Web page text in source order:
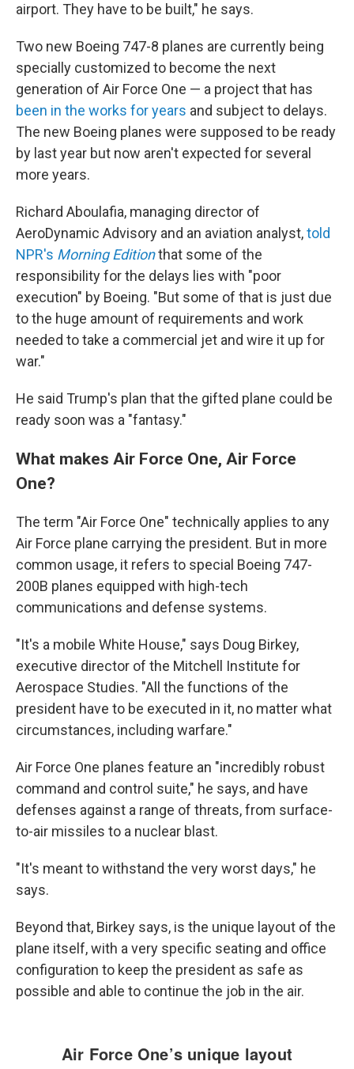
airport. They have to be built," he says.
Two new Boeing 747-8 planes are currently being
specially customized to become the next
generation of Air Force One — a project that has
been in the works for years and subject to delays.
The new Boeing planes were supposed to be ready
by last year but now aren't expected for several
more years.
Richard Aboulafia, managing director of
AeroDynamic Advisory and an aviation analyst,told
NPR's Morning Editionthat some of the
responsibility for the delays lies with "poor
execution" by Boeing. "But some of that is just due
to the huge amount of requirements and work
needed to take a commercial jet and wire it up for
war."
He said Trump's plan that the gifted plane could be
ready soon was a "fantasy."
What makes Air Force One, Air Force
One?
The term "Air Force One" technically applies to any
Air Force plane carrying the president. But in more
common usage, it refers to special Boeing 747-
200B planes equipped with high-tech
communications and defense systems.
"It's a mobile White House," says Doug Birkey,
executive director of the Mitchell Institute for
Aerospace Studies. "All the functions of the
president have to be executed in it, no matter what
circumstances, including warfare."
Air Force One planes feature an "incredibly robust
command and control suite," he says, and have
defenses against a range of threats, from surface-
to-air missiles to a nuclear blast.
"It's meant to withstand the very worst days," he
says.
Beyond that, Birkey says, is the unique layout of the
plane itself, with a very specific seating and office
configuration to keep the president as safe as
possible and able to continue the job in the air.